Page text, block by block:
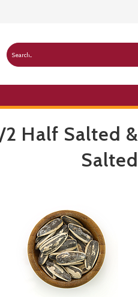
2 Half Salted &
Salted